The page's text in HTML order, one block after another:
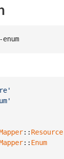
:: Resource
:: Enum